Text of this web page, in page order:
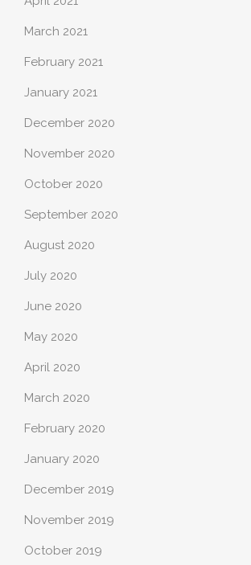
March 2021
February 2021
January 2021
December 2020
November 2020
October 2020
September 2020
August 2020
July 2020
June 2020
May 2020
April 2020
March 2020
February 2020
January 2020
December 2019
November 2019
October 2019